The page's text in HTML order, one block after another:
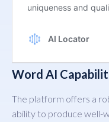
Word AI
The platform offers a
ability to produce well-